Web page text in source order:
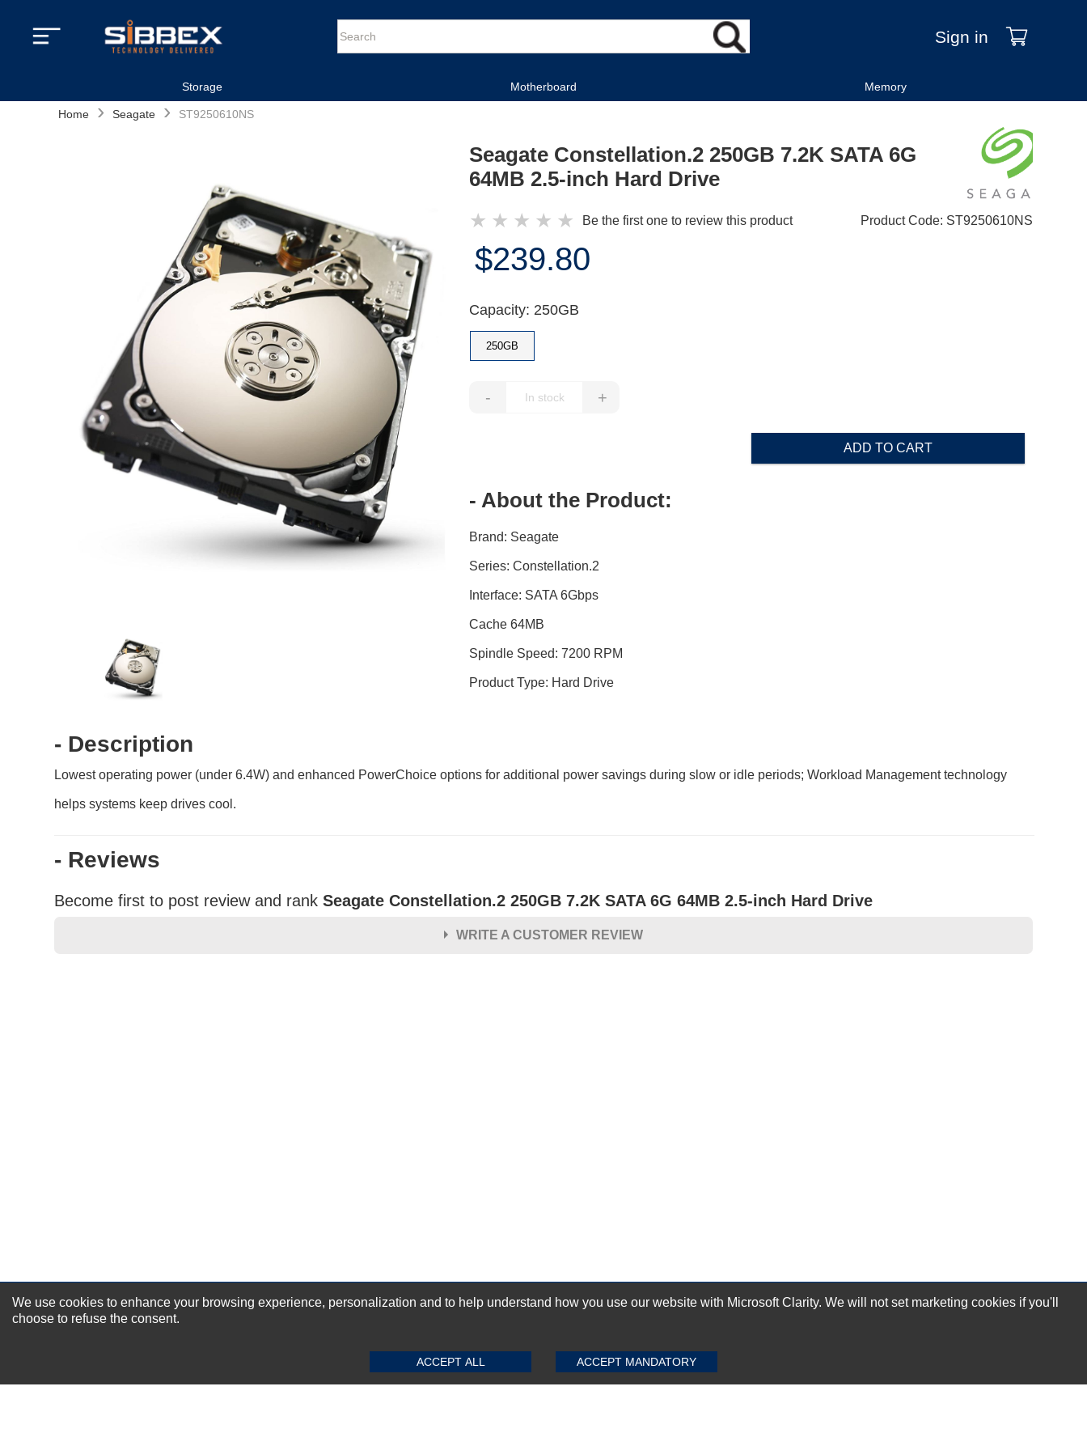
Sign in
Storage Motherboard Memory
Home › Seagate › ST9250610NS
Seagate Constellation.2 250GB 7.2K SATA 6G
64MB 2.5-inch Hard Drive
★ ★ ★ ★ ★ Be the first one to review this product Product Code: ST9250610NS
$239.80
Capacity: 250GB
250GB
- +
ADD TO CART
- About the Product:
Brand: Seagate
Series: Constellation.2
Interface: SATA 6Gbps
Cache 64MB
Spindle Speed: 7200 RPM
Product Type: Hard Drive
- Description
Lowest operating power (under 6.4W) and enhanced PowerChoice options for additional power savings during slow or idle periods; Workload Management technology
helps systems keep drives cool.
- Reviews
Become first to post review and rank Seagate Constellation.2 250GB 7.2K SATA 6G 64MB 2.5-inch Hard Drive
WRITE A CUSTOMER REVIEW
SUBMIT REVIEW CLEAR
NEWSLETTER SIGN-UP
We use cookies to enhance your browsing experience, personalization and to help understand how you use our website with Microsoft Clarity. We will not set marketing cookies if you'll
choose to refuse the consent.
ACCEPT ALL ACCEPT MANDATORY